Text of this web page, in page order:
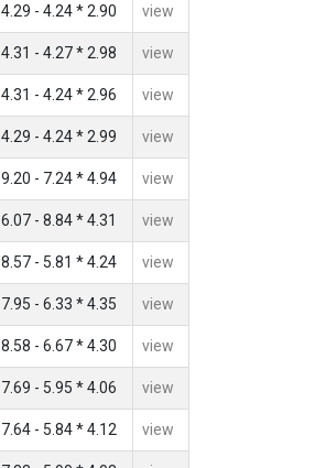
4.29 - 4.24 * 2.90 view
4.31 - 4.27 * 2.98 view
4.31 - 4.24 * 2.96 view
4.29 - 4.24 * 2.99 view
9.20 - 7.24 * 4.94 view
6.07 - 8.84 * 4.31 view
8.57 - 5.81 * 4.24 view
7.95 - 6.33 * 4.35 view
8.58 - 6.67 * 4.30 view
7.69 - 5.95 * 4.06 view
7.64 - 5.84 * 4.12 view